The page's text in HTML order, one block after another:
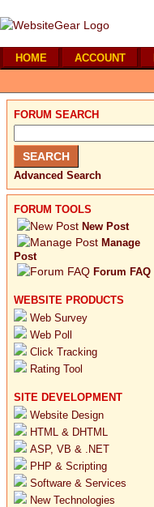
HOME ACCOUNT
FORUM SEARCH
Advanced Search
FORUM TOOLS
New Post
Manage
Post
Forum FAQ
WEBSITE PRODUCTS
Web Survey
Web Poll
Click Tracking
Rating Tool
SITE DEVELOPMENT
Website Design
HTML & DHTML
ASP, VB & .NET
PHP & Scripting
Software & Services
New Technologies